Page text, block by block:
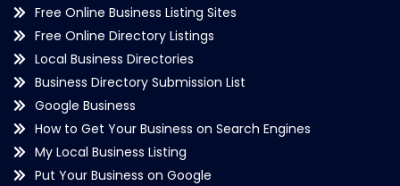
Free Online Business Listing Sites
Free Online Directory Listings
Local Business Directories
Business Directory Submission List
Google Business
How to Get Your Business on Search Engines
My Local Business Listing
Put Your Business on Google